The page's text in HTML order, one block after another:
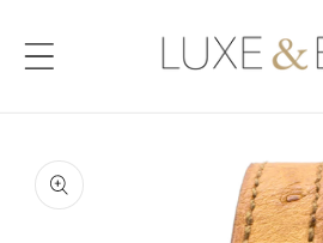
content
Skip to
product
information